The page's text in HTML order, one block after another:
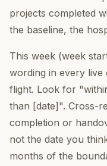
projects completed
the baseline, the
This week (week
wording in every
flight. Look for
than [date]". Cross-
completion or
not the date you
months of the